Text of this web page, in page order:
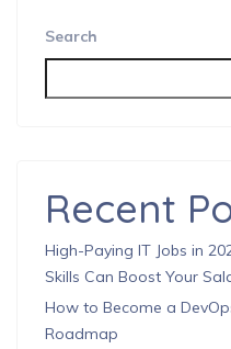
Search
Recent
High-Paying IT Jobs in
Skills Can Boost Your
How to Become a
Roadmap